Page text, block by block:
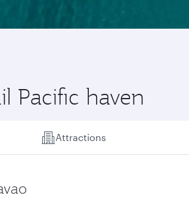
Pacific haven
Attractions